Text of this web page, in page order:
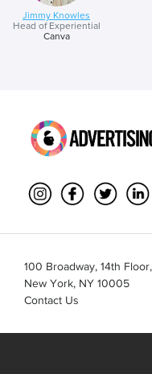
Jimmy Knowles
Head of Experiential
Canva
100 Broadway, 14th Floor,
New York, NY 10005
Contact Us